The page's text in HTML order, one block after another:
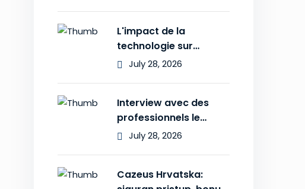
L'impact de la
technologie sur
l'expérience des
July 28, 2026
Interview avec des
professionnels le
secret des
July 28, 2026
Cazeus Hrvatska: